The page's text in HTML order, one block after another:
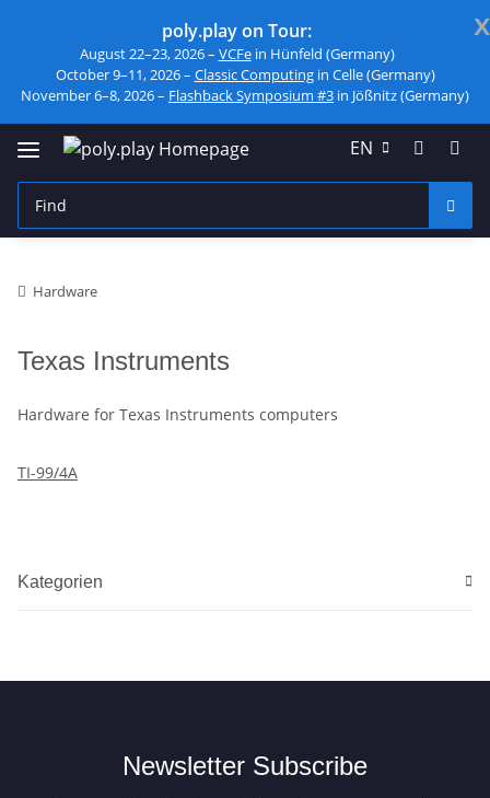
x
poly.play on Tour:
August 22–23, 2026 – VCFein Hünfeld (Germany)
October 9–11, 2026 – Classic Computingin Celle (Germany)
November 6–8, 2026 – Flashback Symposium #3 in Jößnitz (Germany)
EN
Hardware
Texas Instruments
Hardware for Texas Instruments computers
TI-99/4A
Kategorien
Newsletter Subscribe